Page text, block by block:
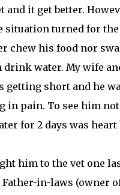
and it get better.
situation turned for
chew his food nor
drink water. My wife
getting short and he
in pain. To see him
for 2 days was heart
him to the vet one
in-laws (owner